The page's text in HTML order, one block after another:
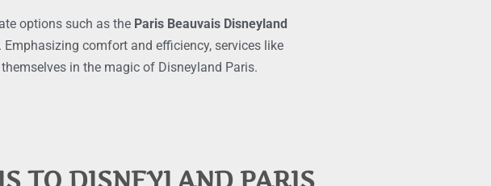
options such as the Paris Beauvais Disneyland
comfort and efficiency, services like
in the magic of Disneyland Paris.
TO DISNEYLAND PARIS